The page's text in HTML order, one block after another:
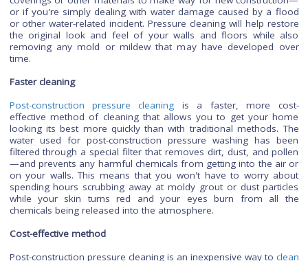
Restore integrity
It helps to restore the integrity of your home's interior
This can be especially helpful if you've had to remove
or if you're simply dealing with water damage caused by a
the original look and feel of your walls and floors
removing any mold or mildew that may have developed
time.
Faster cleaning
Post-construction pressure cleaningis a faster, more
effective method of cleaning that allows you to get your
looking its best more quickly than with traditional
filtered through a special filter that removes dirt, dust, and
—and prevents any harmful chemicals from getting into the